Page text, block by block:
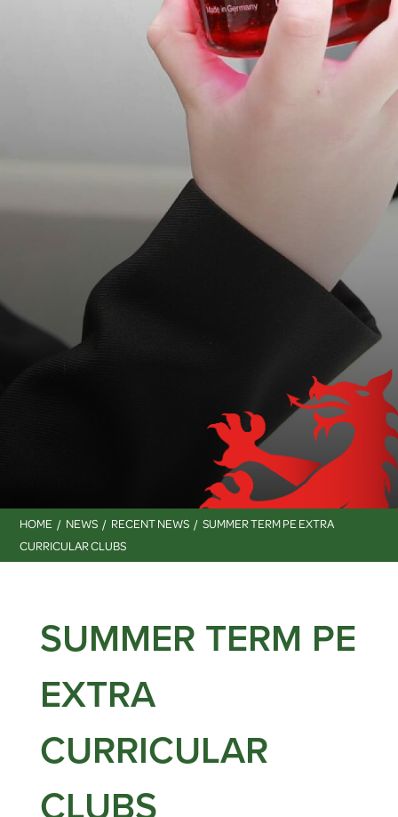
HOME NEWS RECENT NEWS
SUMMER TERM PE EXTRA
CURRICULAR CLUBS
SUMMER TERM PE
EXTRA
CURRICULAR